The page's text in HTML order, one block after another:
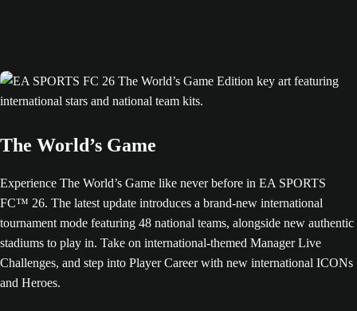
The World’s Game
Experience The World’s Game like never before in EA SPORTS
FC™ 26. The latest update introduces a brand-new international
tournament mode featuring 48 national teams, alongside new authentic
stadiums to play in. Take on international-themed Manager Live
Challenges, and step into Player Career with new international ICONs
and Heroes.